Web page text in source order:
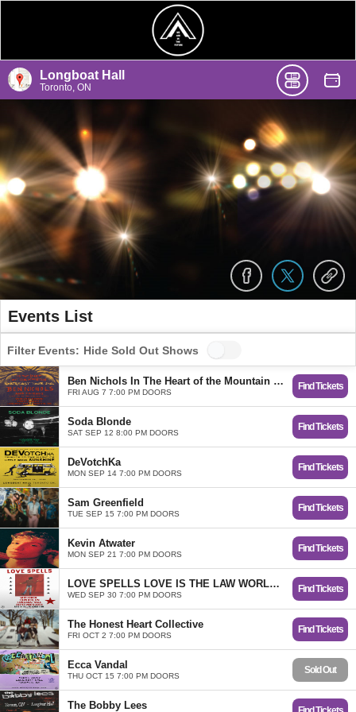
Longboat Hall
Toronto, ON
Events List
Filter Events: Hide Sold Out Shows
Ben Nichols In The Heart of the Mountain Tour
FRI AUG 7 7:00 PM DOORS
Find Tickets
Soda Blonde
SAT SEP 12 8:00 PM DOORS
Find Tickets
DeVotchKa
MON SEP 14 7:00 PM DOORS
Find Tickets
Sam Greenfield
TUE SEP 15 7:00 PM DOORS
Find Tickets
Kevin Atwater
MON SEP 21 7:00 PM DOORS
Find Tickets
LOVE SPELLS LOVE IS THE LAW WORLD TOUR
WED SEP 30 7:00 PM DOORS
Find Tickets
The Honest Heart Collective
FRI OCT 2 7:00 PM DOORS
Find Tickets
Ecca Vandal
THU OCT 15 7:00 PM DOORS
Sold Out
The Bobby Lees